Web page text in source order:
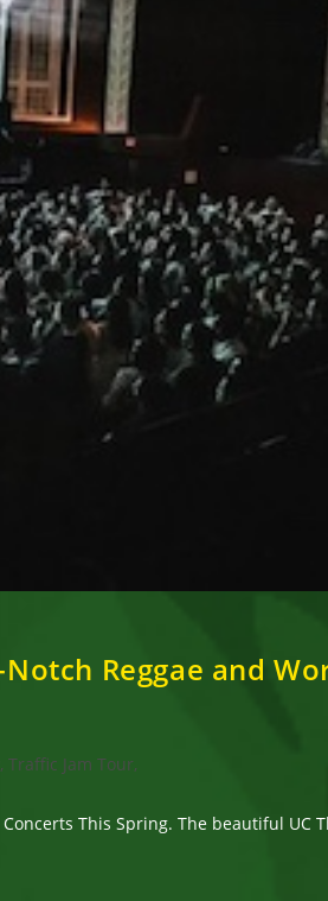
Reggae and
Jam Tour,
This Spring. The beautiful UC